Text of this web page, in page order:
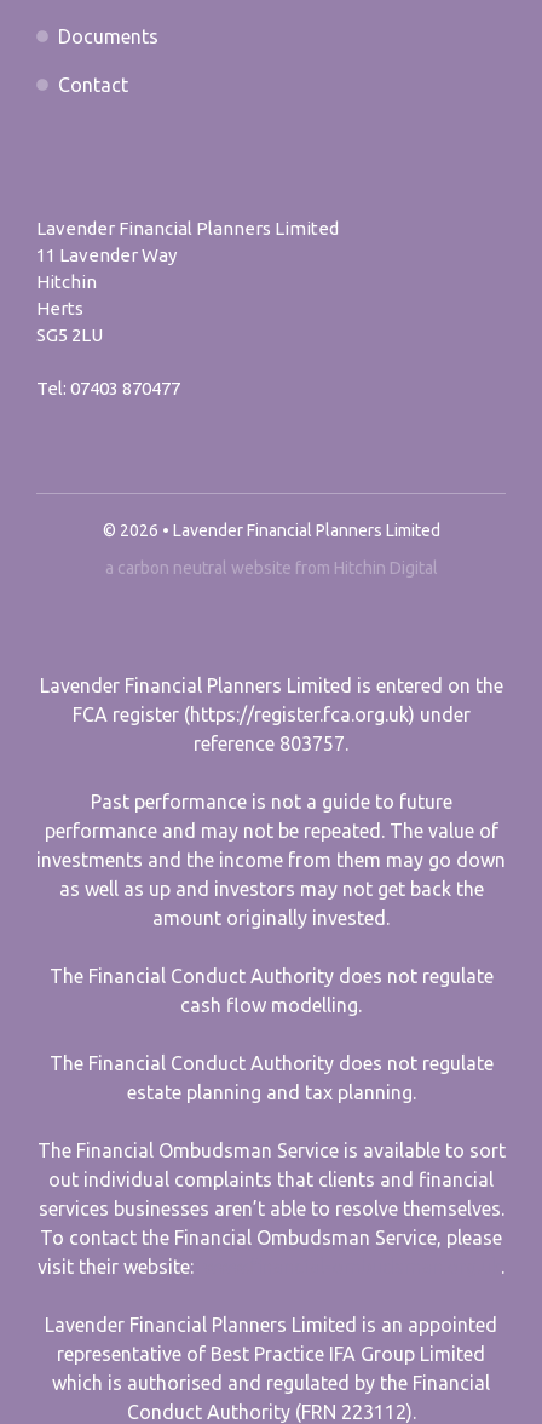
Documents
Contact
Lavender Financial Planners Limited
11 Lavender Way
Hitchin
Herts
SG5 2LU
Tel: 07403 870477
© 2026 • Lavender Financial Planners Limited
a carbon neutral website from Hitchin Digital
Lavender Financial Planners Limited is entered on the
FCA register (https://register.fca.org.uk) under
reference 803757.
Past performance is not a guide to future
performance and may not be repeated. The value of
investments and the income from them may go down
as well as up and investors may not get back the
amount originally invested.
The Financial Conduct Authority does not regulate
cash flow modelling.
The Financial Conduct Authority does not regulate
estate planning and tax planning.
The Financial Ombudsman Service is available to sort
out individual complaints that clients and financial
services businesses aren’t able to resolve themselves.
To contact the Financial Ombudsman Service, please
visit their website:
.
Lavender Financial Planners Limited is an appointed
representative of Best Practice IFA Group Limited
which is authorised and regulated by the Financial
Conduct Authority (FRN 223112).